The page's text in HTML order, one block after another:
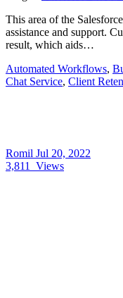
This area of the
assistance and support.
result, which aids…
Automated Workflows,
Chat Service, Client
Romil Jul 20, 2022
3,811
Views